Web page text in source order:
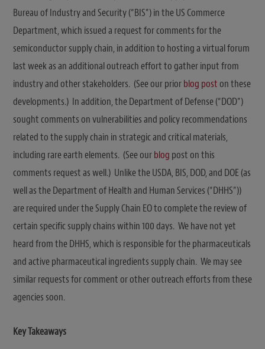
Bureau of Industry and Security (“BIS”) in the US Commerce
Department, which issued a request for comments for the
semiconductor supply chain, in addition to hosting a virtual forum
last week as an additional outreach effort to gather input from
industry and other stakeholders. (See our priorblog poston these
developments.) In addition, the Department of Defense (“DOD”)
sought comments on vulnerabilities and policy recommendations
related to the supply chain in strategic and critical materials,
including rare earth elements. (See ourblog post on this
comments request as well.) Unlike the USDA, BIS, DOD, and DOE (as
well as the Department of Health and Human Services (“DHHS”))
are required under the Supply Chain EO to complete the review of
certain specific supply chains within 100 days. We have not yet
heard from the DHHS, which is responsible for the pharmaceuticals
and active pharmaceutical ingredients supply chain. We may see
similar requests for comment or other outreach efforts from these
agencies soon.
Key Takeaways